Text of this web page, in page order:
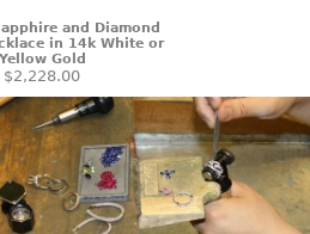
and Diamond
in 14k White or
Yellow Gold
$2,228.00